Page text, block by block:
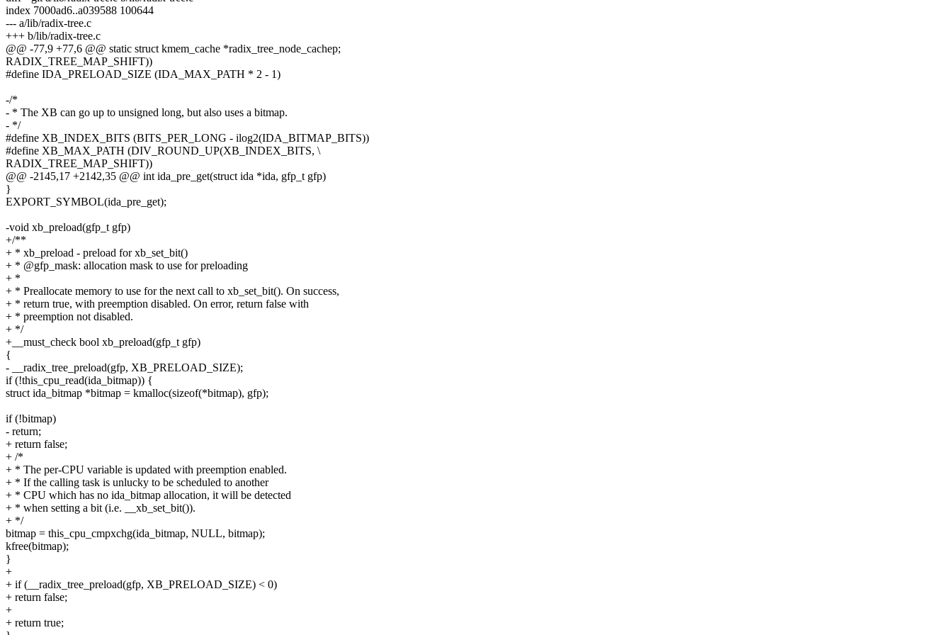
index 7000ad6..a039588 100644
--- a/lib/radix-tree.c
+++ b/lib/radix-tree.c
@@ -77,9 +77,6 @@ static struct kmem_cache *radix_tree_node_cachep;
RADIX_TREE_MAP_SHIFT))
#define IDA_PRELOAD_SIZE (IDA_MAX_PATH * 2 - 1)
-/*
- * The XB can go up to unsigned long, but also uses a bitmap.
- */
#define XB_INDEX_BITS (BITS_PER_LONG - ilog2(IDA_BITMAP_BITS))
#define XB_MAX_PATH (DIV_ROUND_UP(XB_INDEX_BITS, \
RADIX_TREE_MAP_SHIFT))
@@ -2145,17 +2142,35 @@ int ida_pre_get(struct ida *ida, gfp_t gfp)
}
EXPORT_SYMBOL(ida_pre_get);
-void xb_preload(gfp_t gfp)
+/**
+ * xb_preload - preload for xb_set_bit()
+ * @gfp_mask: allocation mask to use for preloading
+ *
+ * Preallocate memory to use for the next call to xb_set_bit(). On success,
+ * return true, with preemption disabled. On error, return false with
+ * preemption not disabled.
+ */
+__must_check bool xb_preload(gfp_t gfp)
{
- __radix_tree_preload(gfp, XB_PRELOAD_SIZE);
if (!this_cpu_read(ida_bitmap)) {
struct ida_bitmap *bitmap = kmalloc(sizeof(*bitmap), gfp);
if (!bitmap)
- return;
+ return false;
+ /*
+ * The per-CPU variable is updated with preemption enabled.
+ * If the calling task is unlucky to be scheduled to another
+ * CPU which has no ida_bitmap allocation, it will be detected
+ * when setting a bit (i.e. __xb_set_bit()).
+ */
bitmap = this_cpu_cmpxchg(ida_bitmap, NULL, bitmap);
kfree(bitmap);
}
+
+ if (__radix_tree_preload(gfp, XB_PRELOAD_SIZE) < 0)
+ return false;
+
+ return true;